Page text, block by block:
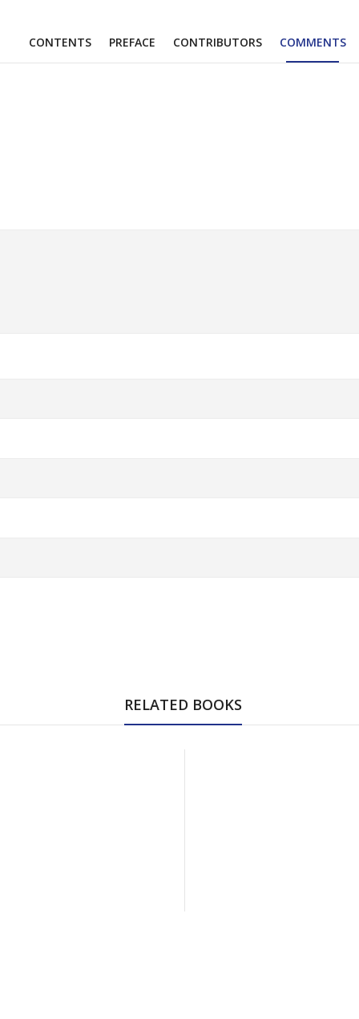
CONTENTS PREFACE CONTRIBUTORS COMMENTS
RELATED BOOKS